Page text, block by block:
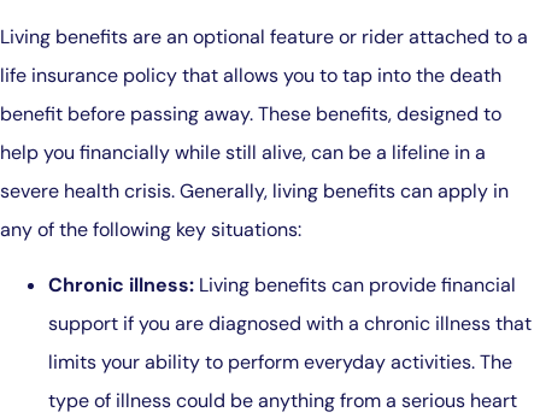
Living benefits are an optional feature or rider attached to a
life insurance policy that allows you to tap into the death
benefit before passing away. These benefits, designed to
help you financially while still alive, can be a lifeline in a
severe health crisis. Generally, living benefits can apply in
any of the following key situations:
Chronic illness: Living benefits can provide financial
support if you are diagnosed with a chronic illness that
limits your ability to perform everyday activities. The
type of illness could be anything from a serious heart